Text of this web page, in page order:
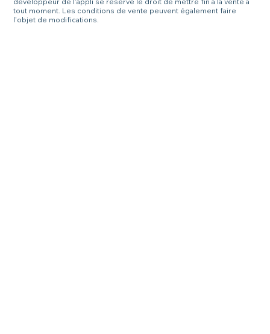
tout moment. Les conditions de vente peuvent également faire
l'objet de modifications.